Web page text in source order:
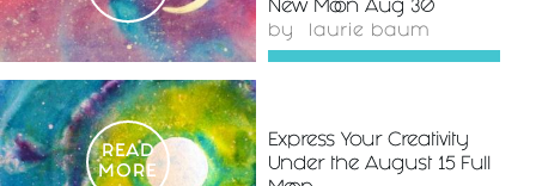
New Moon Aug 30
by laurie baum
READ
MORE
Express Your Creativity
Under the August 15 Full